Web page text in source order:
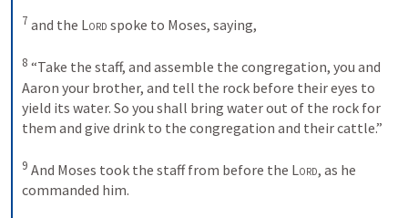
7 and the Lord spoke to Moses, saying,
8 “Take the staff, and assemble the congregation, you and
Aaron your brother, and tell the rock before their eyes to
yield its water. So you shall bring water out of the rock for
them and give drink to the congregation and their cattle.”
9 And Moses took the staff from before the Lord, as he
commanded him.